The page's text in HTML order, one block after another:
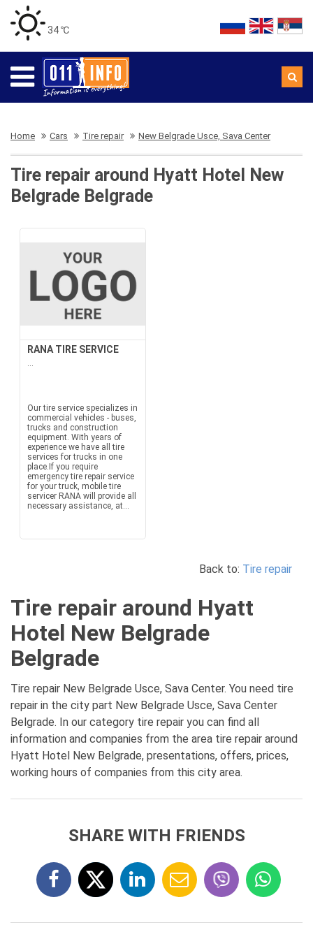
34 ℃
Home Cars Tire repair New Belgrade Usce, Sava Center
Tire repair around Hyatt Hotel New
Belgrade Belgrade
RANA TIRE SERVICE
...
Our tire service specializes in
commercial vehicles - buses,
trucks and construction
equipment. With years of
experience we have all tire
services for trucks in one
place.If you require
emergency tire repair service
for your truck, mobile tire
servicer RANA will provide all
necessary assistance, at...
Back to: Tire repair
Tire repair around Hyatt
Hotel New Belgrade
Belgrade
Tire repair New Belgrade Usce, Sava Center. You need tire
repair in the city part New Belgrade Usce, Sava Center
Belgrade. In our category tire repair you can find all
information and companies from the area tire repair around
Hyatt Hotel New Belgrade, presentations, offers, prices,
working hours of companies from this city area.
SHARE WITH FRIENDS